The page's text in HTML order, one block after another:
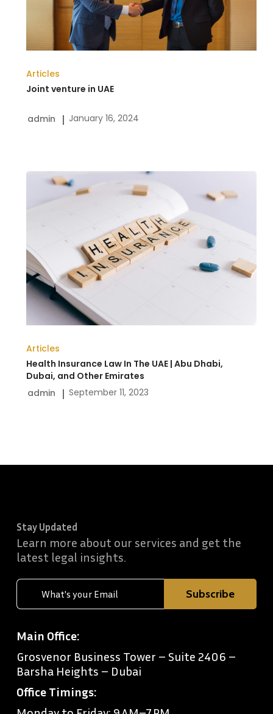
Articles
Joint venture in UAE
admin January 16, 2024
Articles
Health
Insurance
The
UAE
|
Dubai,
and
Other
Health Insurance Law In The UAE | Abu Dhabi,
Dubai, and Other Emirates
admin
September 11, 2023
Stay Updated
Learn more about our services and get the
latest legal insights.
Main Office:
Grosvenor Business Tower – Suite 2406 –
Barsha Heights – Dubai
Office Timings: